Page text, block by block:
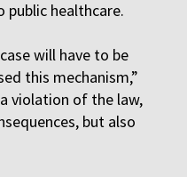
public healthcare.
will have to be
this mechanism,”
violation of the law,
but also